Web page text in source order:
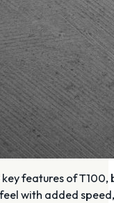
features of
with added